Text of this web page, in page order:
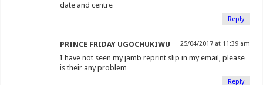
date and centre
Reply
PRINCE FRIDAY UGOCHUKIWU 25/04/2017 at 11:39 am
I have not seen my jamb reprint slip in my email, please
is their any problem
Reply